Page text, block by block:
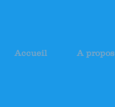
Accueil A propos